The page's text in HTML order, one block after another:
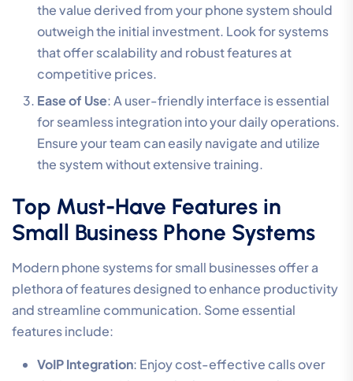
the value derived from your phone system should
outweigh the initial investment. Look for systems
that offer scalability and robust features at
competitive prices.
Ease of Use: A user-friendly interface is essential
for seamless integration into your daily operations.
Ensure your team can easily navigate and utilize
the system without extensive training.
Top Must-Have Features in
Small Business Phone Systems
Modern phone systems for small businesses offer a
plethora of features designed to enhance productivity
and streamline communication. Some essential
features include:
VoIP Integration: Enjoy cost-effective calls over